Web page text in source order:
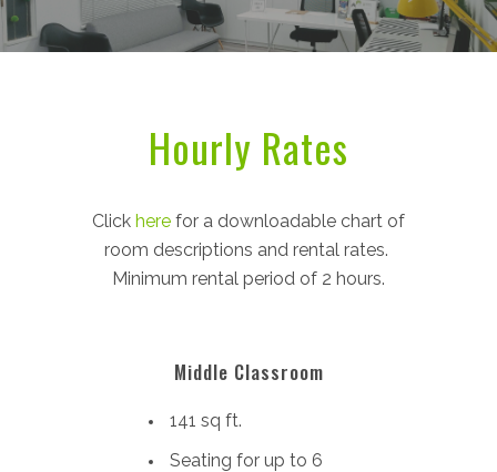
Hourly Rates
Click here for a downloadable chart of
room descriptions and rental rates.
Minimum rental period of 2 hours.
Middle Classroom
141 sq ft.
Seating for up to 6